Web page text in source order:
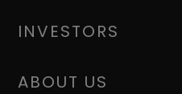
INVESTORS
ABOUT US